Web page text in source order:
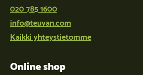
020 785 1600
info@teuvan.com
Kaikki yhteystietomme
Online shop